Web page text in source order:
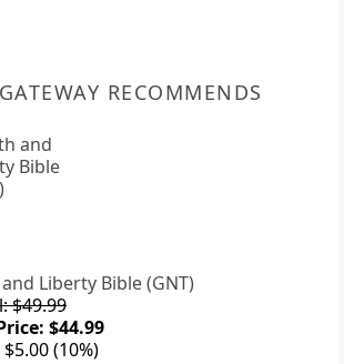
RECOMMENDS
Liberty Bible (GNT)
$49.99
$44.99
$5.00 (10%)